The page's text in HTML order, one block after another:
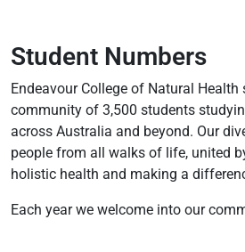
Student Numbers
Endeavour College of Natural
community of 3,500 students
across Australia and beyond. Our
people from all walks of life, united
holistic health and making a
Each year we welcome into our